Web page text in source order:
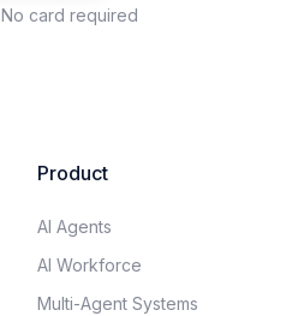
No card required
Product
AI Agents
AI Workforce
Multi-Agent Systems